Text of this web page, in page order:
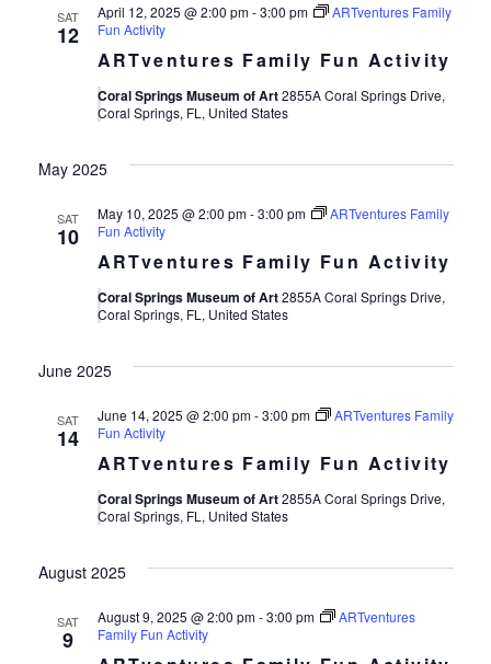
SAT
12
ARTventures Family Fun Activity
April 12, 2025 @ 2:00 pm-3:00 pm
ARTventures Family
Fun Activity
Coral Springs Museum of Art2855A Coral Springs Drive,
Coral Springs, FL, United States
May 2025
SAT
10
ARTventures Family Fun Activity
May 10, 2025 @ 2:00 pm-3:00 pm
ARTventures Family
Fun Activity
Coral Springs Museum of Art2855A Coral Springs Drive,
Coral Springs, FL, United States
June 2025
SAT
14
ARTventures Family Fun Activity
June 14, 2025 @ 2:00 pm-3:00 pm
ARTventures Family
Fun Activity
Coral Springs Museum of Art2855A Coral Springs Drive,
Coral Springs, FL, United States
August 2025
SAT
9
August 9, 2025 @ 2:00 pm-3:00 pm
ARTventures
Family Fun Activity